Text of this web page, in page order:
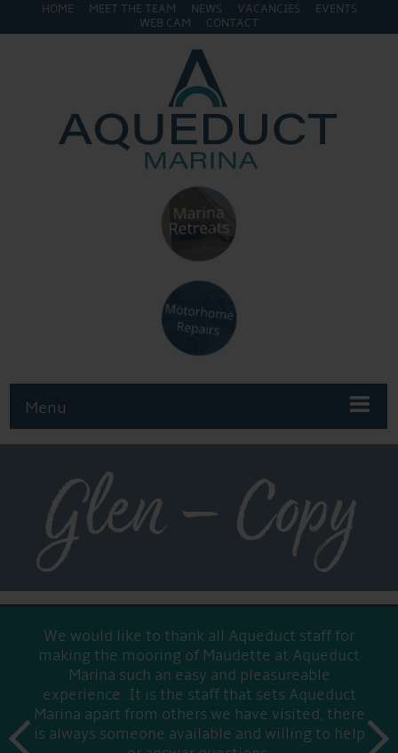
HOME MEET THE TEAM NEWS VACANCIES
EVENTS
WEB CAM
CONTACT
Menu
Glen – Copy
We would like to thank all Aqueduct staff for
making the mooring of Maudette at Aqueduct
Marina such an easy and pleasureable
experience. It is the staff that sets Aqueduct
Marina apart from others we have visited, there
is always someone available and willing to help
prev